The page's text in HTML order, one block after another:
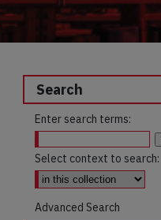
Search
Enter search terms:
Select context to search:
Advanced Search